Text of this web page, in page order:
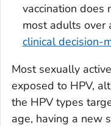
vaccination does
most adults over
clinical decision-
Most sexually
exposed to HPV,
the HPV types
age, having a new